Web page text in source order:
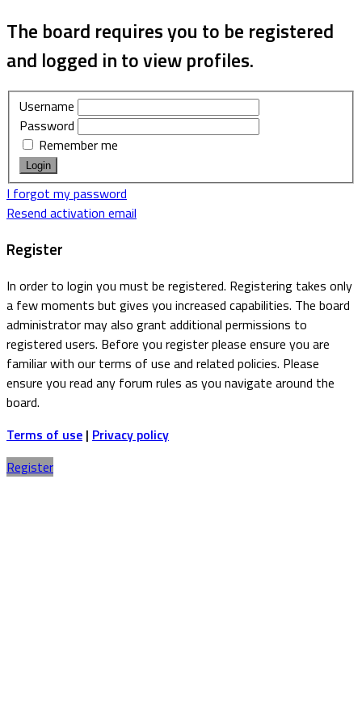
The board requires you to be registered
and logged in to view profiles.
Username
Password
Remember me
I forgot my password
Resend activation email
Register
In order to login you must be registered. Registering takes only
a few moments but gives you increased capabilities. The board
administrator may also grant additional permissions to
registered users. Before you register please ensure you are
familiar with our terms of use and related policies. Please
ensure you read any forum rules as you navigate around the
board.
Terms of use | Privacy policy
Register